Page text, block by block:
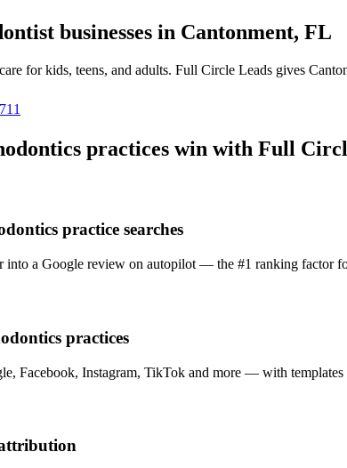
businesses in Cantonment, FL
for kids, teens, and adults. Full Circle Leads gives
practices win with Full
practice searches
into a Google review on autopilot — the #1 ranking factor
practices
Facebook, Instagram, TikTok and more — with